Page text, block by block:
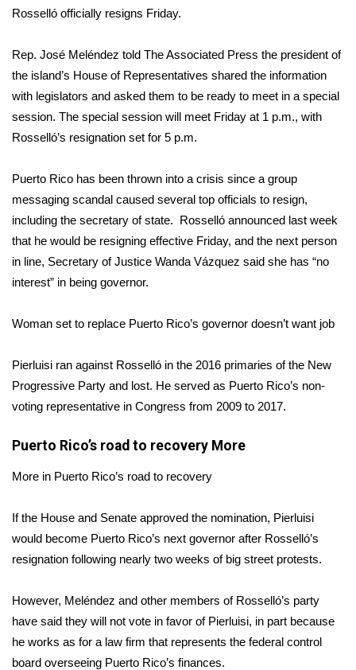
Sports
2026 High School Football Tour
Local Sports
College Sports
2025 High School Football Tour
Weather
Severe Weather Center
Area Closings
Weather Whys
Contests
Viewers Choice Awards 2026
Rosselló officially resigns Friday.
Rep. José Meléndez told The Associated Press the president of
the island’s House of Representatives shared the information
with legislators and asked them to be ready to meet in a special
session. The special session will meet Friday at 1 p.m., with
Rosselló’s resignation set for 5 p.m.
Puerto Rico has been thrown into a crisis since a group
messaging scandal caused several top officials to resign,
including the secretary of state. Rosselló announced last week
that he would be resigning effective Friday, and the next person
in line, Secretary of Justice Wanda Vázquez said she has “no
interest” in being governor.
Woman set to replace Puerto Rico’s governor doesn’t want job
Pierluisi ran against Rosselló in the 2016 primaries of the New
Progressive Party and lost. He served as Puerto Rico’s non-
voting representative in Congress from 2009 to 2017.
Puerto Rico’s road to recovery More
More in Puerto Rico’s road to recovery
If the House and Senate approved the nomination, Pierluisi
would become Puerto Rico’s next governor after Rosselló’s
resignation following nearly two weeks of big street protests.
However, Meléndez and other members of Rosselló’s party
have said they will not vote in favor of Pierluisi, in part because
he works as for a law firm that represents the federal control
board overseeing Puerto Rico’s finances.